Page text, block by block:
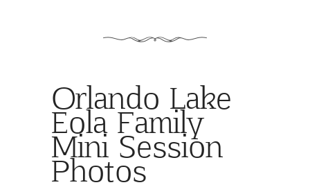
Orlando Lake
Eola Family
Mini Session
Photos